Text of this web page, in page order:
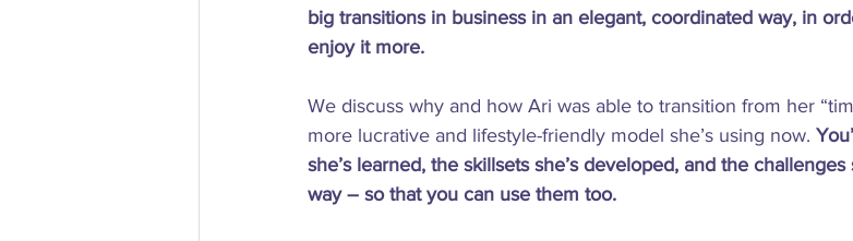
big transitions in business in an elegant, coordinated way, in
enjoy it more.
We discuss why and how Ari was able to transition from her
more lucrative and lifestyle-friendly model she’s using now.
she’s learned, the skillsets she’s developed, and the
way – so that you can use them too.